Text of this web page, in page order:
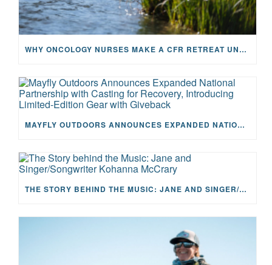
WHY ONCOLOGY NURSES MAKE A CFR RETREAT UNLIKE ANYTHING ELSE
MAYFLY OUTDOORS ANNOUNCES EXPANDED NATIONAL PARTNERSHIP WITH CASTING FOR RECOVERY, INTRODUCING LIMITED-EDITION GEAR WITH GIVEBACK
THE STORY BEHIND THE MUSIC: JANE AND SINGER/SONGWRITER KOHANNA MCCRARY